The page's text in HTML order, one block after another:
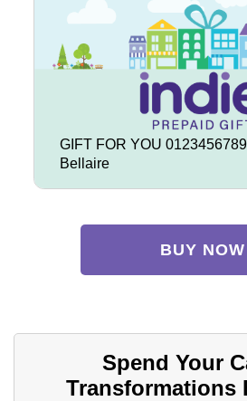
GIFT FOR YOU 0123456789
Bellaire
BUY NOW
Spend Your
Transformations